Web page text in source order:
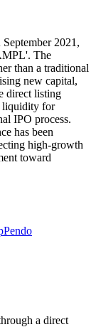
2021,
The
than a traditional
new capital,
direct listing
liquidity for
IPO process.
has been
high-growth
toward
Pendo
a direct